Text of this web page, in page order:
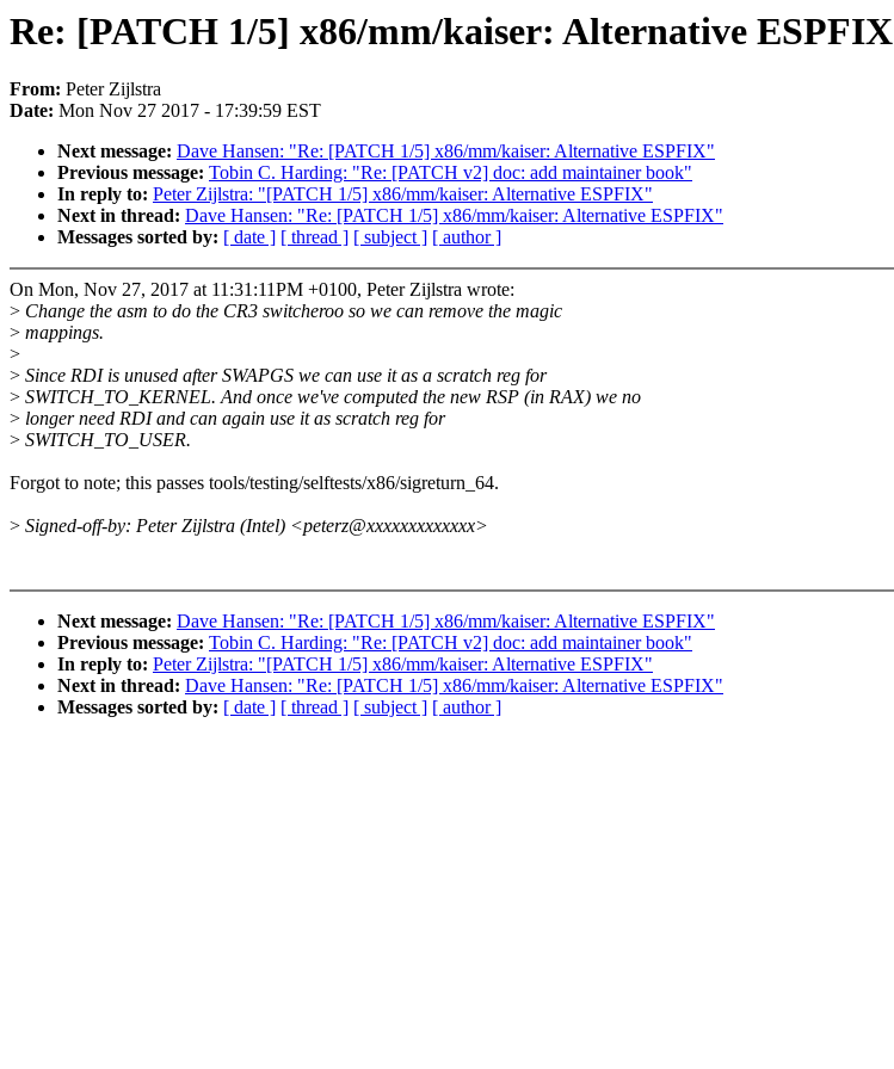
Re: [PATCH 1/5] x86/mm/kaiser: Alternative ESPFIX
From: Peter Zijlstra
Date: Mon Nov 27 2017 - 17:39:59 EST
Next message: Dave Hansen: "Re: [PATCH 1/5] x86/mm/kaiser: Alternative ESPFIX"
Previous message: Tobin C. Harding: "Re: [PATCH v2] doc: add maintainer book"
In reply to: Peter Zijlstra: "[PATCH 1/5] x86/mm/kaiser: Alternative ESPFIX"
Next in thread: Dave Hansen: "Re: [PATCH 1/5] x86/mm/kaiser: Alternative ESPFIX"
Messages sorted by: [ date ] [ thread ] [ subject ] [ author ]
On Mon, Nov 27, 2017 at 11:31:11PM +0100, Peter Zijlstra wrote:
> Change the asm to do the CR3 switcheroo so we can remove the magic
> mappings.
>
> Since RDI is unused after SWAPGS we can use it as a scratch reg for
> SWITCH_TO_KERNEL. And once we've computed the new RSP (in RAX) we no
> longer need RDI and can again use it as scratch reg for
> SWITCH_TO_USER.
Forgot to note; this passes tools/testing/selftests/x86/sigreturn_64.
> Signed-off-by: Peter Zijlstra (Intel) <peterz@xxxxxxxxxxxxx>
Next message: Dave Hansen: "Re: [PATCH 1/5] x86/mm/kaiser: Alternative ESPFIX"
Previous message: Tobin C. Harding: "Re: [PATCH v2] doc: add maintainer book"
In reply to: Peter Zijlstra: "[PATCH 1/5] x86/mm/kaiser: Alternative ESPFIX"
Next in thread: Dave Hansen: "Re: [PATCH 1/5] x86/mm/kaiser: Alternative ESPFIX"
Messages sorted by: [ date ] [ thread ] [ subject ] [ author ]